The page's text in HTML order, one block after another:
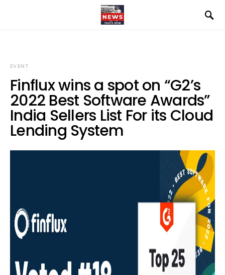
EVENT
Finflux wins a spot on “G2’s
2022 Best Software Awards”
India Sellers List For its Cloud
Lending System